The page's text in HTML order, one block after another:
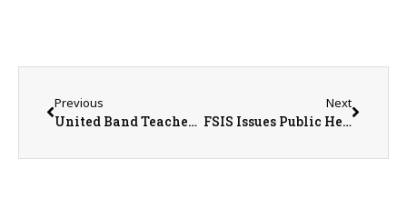
Previous
United Band Teacher Named 2023 West Central Region Teacher of the Year
Next
FSIS Issues Public Health Alert for Ready-To-Eat Meat Snack Products Containing FDA-Regulated Wafers that Have Been Recalled Due to Misbranding and an Undeclared Allergen